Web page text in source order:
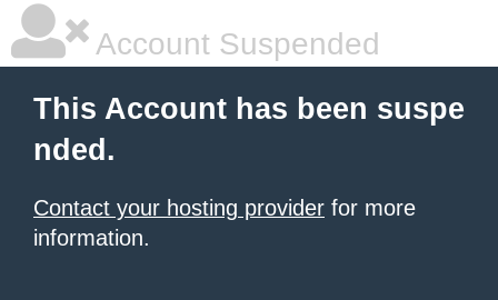
Account Suspended
This Account has been suspe
nded.
Contact your hosting provider for more
information.